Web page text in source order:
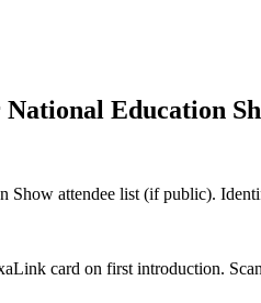
National Education
Show attendee list (if public).
card on first introduction.